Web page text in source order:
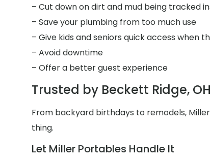
– Cut down on dirt and mud being tracked
– Save your plumbing from too much use
– Give kids and seniors quick access when
– Avoid downtime
– Offer a better guest experience
Trusted by Beckett Ridge,
From backyard birthdays to remodels,
thing.
Let Miller Portables Handle It